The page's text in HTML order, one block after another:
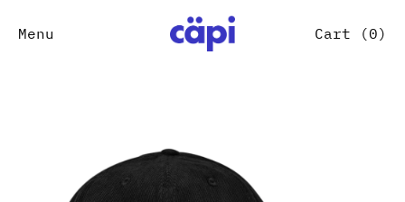
Menu Cart (0)